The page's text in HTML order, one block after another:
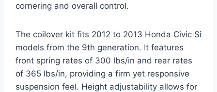
cornering and overall control.
The coilover kit fits 2012 to 2013 Honda Civic Si
models from the 9th generation. It features
front spring rates of 300 lbs/in and rear rates
of 365 lbs/in, providing a firm yet responsive
suspension feel. Height adjustability allows for